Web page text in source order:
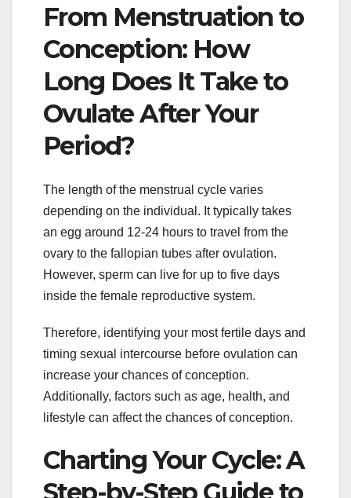
From Menstruation to
Conception: How
Long Does It Take to
Ovulate After Your
Period?
The length of the menstrual cycle varies
depending on the individual. It typically takes
an egg around 12-24 hours to travel from the
ovary to the fallopian tubes after ovulation.
However, sperm can live for up to five days
inside the female reproductive system.
Therefore, identifying your most fertile days and
timing sexual intercourse before ovulation can
increase your chances of conception.
Additionally, factors such as age, health, and
lifestyle can affect the chances of conception.
Charting Your Cycle: A